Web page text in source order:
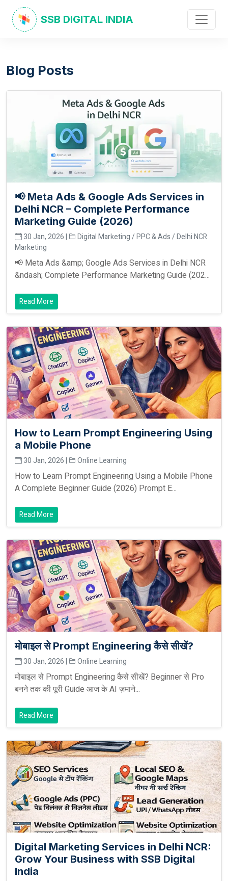
SSB DIGITAL INDIA
Blog Posts
📢 Meta Ads & Google Ads Services in
Delhi NCR – Complete Performance
Marketing Guide (2026)
30 Jan, 2026 |
Digital Marketing / PPC & Ads / Delhi NCR
Marketing
📢 Meta Ads &amp; Google Ads Services in Delhi NCR
&ndash; Complete Performance Marketing Guide (202...
Read More
How to Learn Prompt Engineering Using
a Mobile Phone
30 Jan, 2026 | Online Learning
How to Learn Prompt Engineering Using a Mobile Phone
A Complete Beginner Guide (2026) Prompt E...
Read More
मोबाइल से Prompt Engineering कैसे सीखें?
30 Jan, 2026 | Online Learning
मोबाइल से Prompt Engineering कैसे सीखें? Beginner से Pro
बनने तक की पूरी Guide आज के AI ज़माने...
Read More
Digital Marketing Services in Delhi NCR:
Grow Your Business with SSB Digital
India